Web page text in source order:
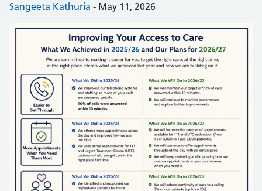
Posted by:
Sangeeta Kathuria - Posted on:
May 11, 2026